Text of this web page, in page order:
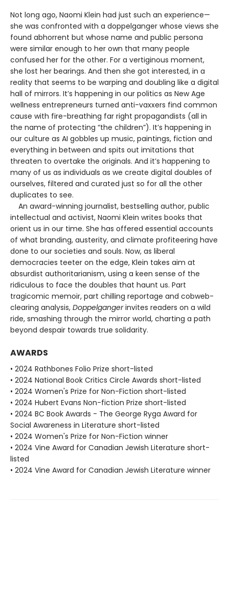
Not long ago, Naomi Klein had just such an experience—
she was confronted with a doppelganger whose views she
found abhorrent but whose name and public persona
were similar enough to her own that many people
confused her for the other. For a vertiginous moment,
she lost her bearings. And then she got interested, in a
reality that seems to be warping and doubling like a digital
hall of mirrors. It’s happening in our politics as New Age
wellness entrepreneurs turned anti-vaxxers find common
cause with fire-breathing far right propagandists (all in
the name of protecting “the children”). It’s happening in
our culture as AI gobbles up music, paintings, fiction and
everything in between and spits out imitations that
threaten to overtake the originals. And it’s happening to
many of us as individuals as we create digital doubles of
ourselves, filtered and curated just so for all the other
duplicates to see.
An award-winning journalist, bestselling author, public
intellectual and activist, Naomi Klein writes books that
orient us in our time. She has offered essential accounts
of what branding, austerity, and climate profiteering have
done to our societies and souls. Now, as liberal
democracies teeter on the edge, Klein takes aim at
absurdist authoritarianism, using a keen sense of the
ridiculous to face the doubles that haunt us. Part
tragicomic memoir, part chilling reportage and cobweb-
clearing analysis, Doppelgangerinvites readers on a wild
ride, smashing through the mirror world, charting a path
beyond despair towards true solidarity.
AWARDS
• 2024 Rathbones Folio Prize short-listed
• 2024 National Book Critics Circle Awards short-listed
• 2024 Women's Prize for Non-Fiction short-listed
• 2024 Hubert Evans Non-fiction Prize short-listed
• 2024 BC Book Awards - The George Ryga Award for
Social Awareness in Literature short-listed
• 2024 Women's Prize for Non-Fiction winner
• 2024 Vine Award for Canadian Jewish Literature short-
listed
• 2024 Vine Award for Canadian Jewish Literature winner